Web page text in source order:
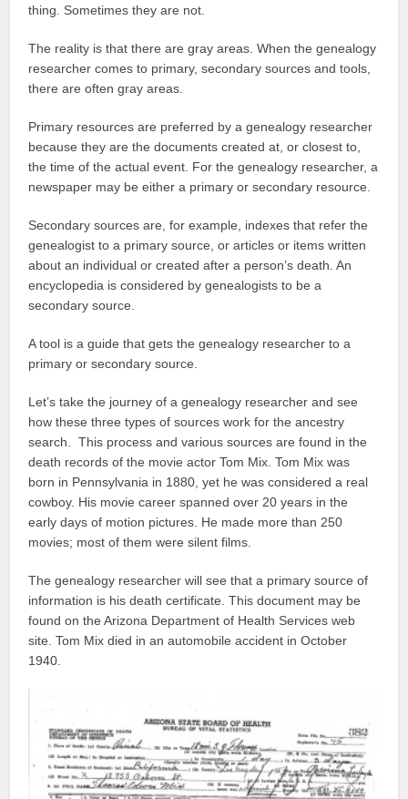
thing. Sometimes they are not.
The reality is that there are gray areas. When the genealogy
researcher comes to primary, secondary sources and tools,
there are often gray areas.
Primary resources are preferred by a genealogy researcher
because they are the documents created at, or closest to,
the time of the actual event. For the genealogy researcher, a
newspaper may be either a primary or secondary resource.
Secondary sources are, for example, indexes that refer the
genealogist to a primary source, or articles or items written
about an individual or created after a person’s death. An
encyclopedia is considered by genealogists to be a
secondary source.
A tool is a guide that gets the genealogy researcher to a
primary or secondary source.
Let’s take the journey of a genealogy researcher and see
how these three types of sources work for the ancestry
search. This process and various sources are found in the
death records of the movie actor Tom Mix. Tom Mix was
born in Pennsylvania in 1880, yet he was considered a real
cowboy. His movie career spanned over 20 years in the
early days of motion pictures. He made more than 250
movies; most of them were silent films.
The genealogy researcher will see that a primary source of
information is his death certificate. This document may be
found on the Arizona Department of Health Services web
site. Tom Mix died in an automobile accident in October
1940.